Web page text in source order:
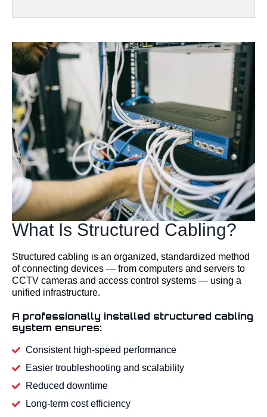
What Is Structured Cabling?
Structured cabling is an organized, standardized method
of connecting devices — from computers and servers to
CCTV cameras and access control systems — using a
unified infrastructure.
A professionally installed structured cabling
system ensures:
Consistent high-speed performance
Easier troubleshooting and scalability
Reduced downtime
Long-term cost efficiency